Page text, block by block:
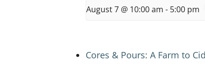
August 7 @ 10:00 am - 5:00 pm
Cores & Pours: A Farm to